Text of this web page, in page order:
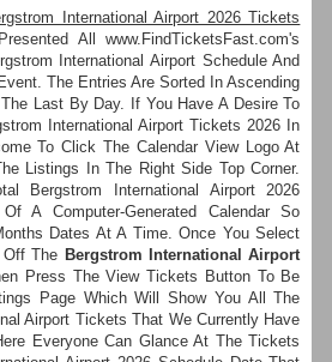
International Airport 2026 Tickets
All www.FindTicketsFast.com's
International Airport Schedule And
The Entries Are Sorted In Ascending
Last By Day. If You Have A Desire To
International Airport Tickets 2026 In
To Click The Calendar View Logo At
Listings In The Right Side Top Corner.
Bergstrom International Airport 2026
A Computer-Generated Calendar So
Dates At A Time. Once You Select
The Bergstrom International Airport
Press The View Tickets Button To Be
Page Which Will Show You All The
Airport Tickets That We Currently Have
Everyone Can Glance At The Tickets